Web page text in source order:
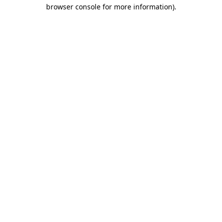
browser console for more information).